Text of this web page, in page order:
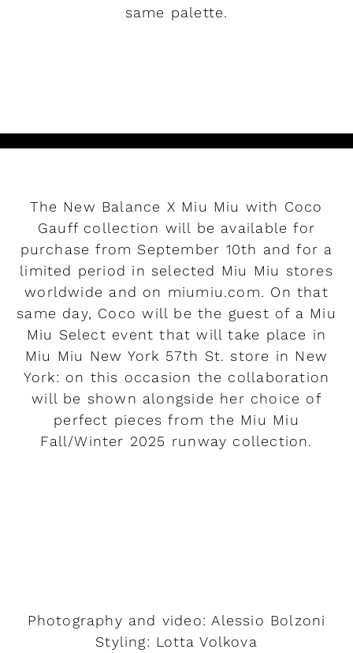
same palette.
The New Balance X Miu Miu with Coco
Gauff collection will be available for
purchase from September 10th and for a
limited period in selected Miu Miu stores
worldwide and on miumiu.com. On that
same day, Coco will be the guest of a Miu
Miu Select event that will take place in
Miu Miu New York 57th St. store in New
York: on this occasion the collaboration
will be shown alongside her choice of
perfect pieces from the Miu Miu
Fall/Winter 2025 runway collection.
Photography and video: Alessio Bolzoni
Styling: Lotta Volkova